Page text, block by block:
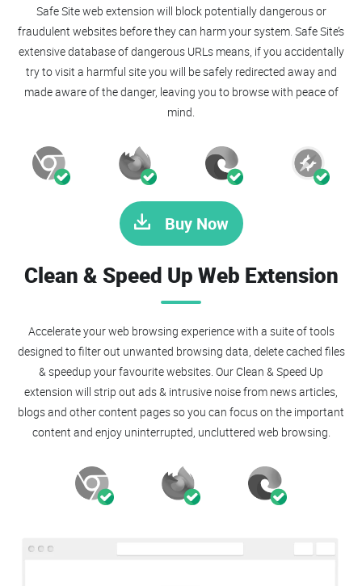
Safe Site web extension will block potentially dangerous or
fraudulent websites before they can harm your system. Safe Site’s
extensive database of dangerous URLs means, if you accidentally
try to visit a harmful site you will be safely redirected away and
made aware of the danger, leaving you to browse with peace of
mind.
Buy Now
Clean & Speed Up Web Extension
Accelerate your web browsing experience with a suite of tools
designed to filter out unwanted browsing data, delete cached files
& speedup your favourite websites. Our Clean & Speed Up
extension will strip out ads & intrusive noise from news articles,
blogs and other content pages so you can focus on the important
content and enjoy uninterrupted, uncluttered web browsing.